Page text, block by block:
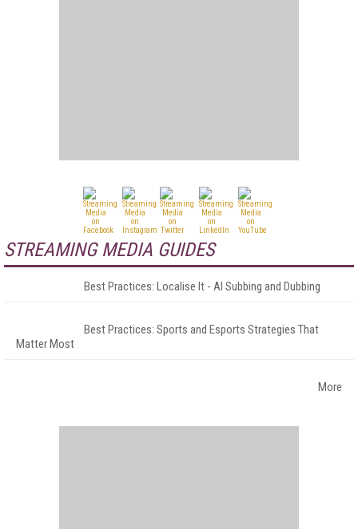
STREAMING MEDIA GUIDES
Best Practices: Localise It - AI Subbing and Dubbing
Best Practices: Sports and Esports Strategies That
Matter Most
More